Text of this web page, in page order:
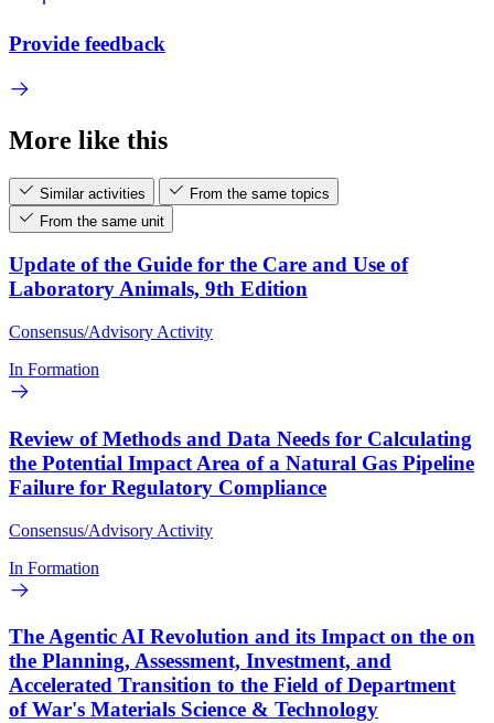
Provide feedback
More like this
Similar activities
From the same topics
From the same unit
Update of the Guide for the Care and Use of
Laboratory Animals, 9th Edition
Consensus/Advisory Activity
In Formation
Review of Methods and Data Needs for Calculating
the Potential Impact Area of a Natural Gas Pipeline
Failure for Regulatory Compliance
Consensus/Advisory Activity
In Formation
The Agentic AI Revolution and its Impact on the on
the Planning, Assessment, Investment, and
Accelerated Transition to the Field of Department
of War's Materials Science & Technology